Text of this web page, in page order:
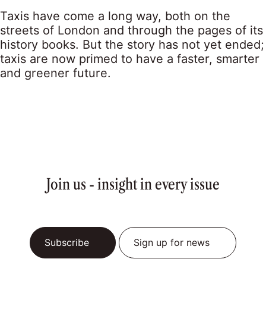
Taxis have come a long way, both on the
streets of London and through the pages of its
history books. But the story has not yet ended;
taxis are now primed to have a faster, smarter
and greener future.
Join us - insight in every issue
Subscribe Sign up for news